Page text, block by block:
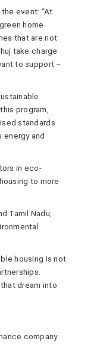
event: “At
home
that are not
take charge
to support –
program,
standards
and
in eco-
to more
Tamil Nadu,
housing is not
dream into
company